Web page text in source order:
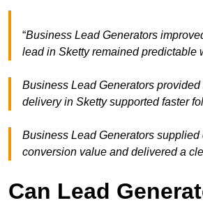
“Business Lead Generators
lead in Sketty remained predictable
Business Lead Generators
delivery in Sketty supported faster
Business Lead Generators
conversion value and delivered a
Can Lead